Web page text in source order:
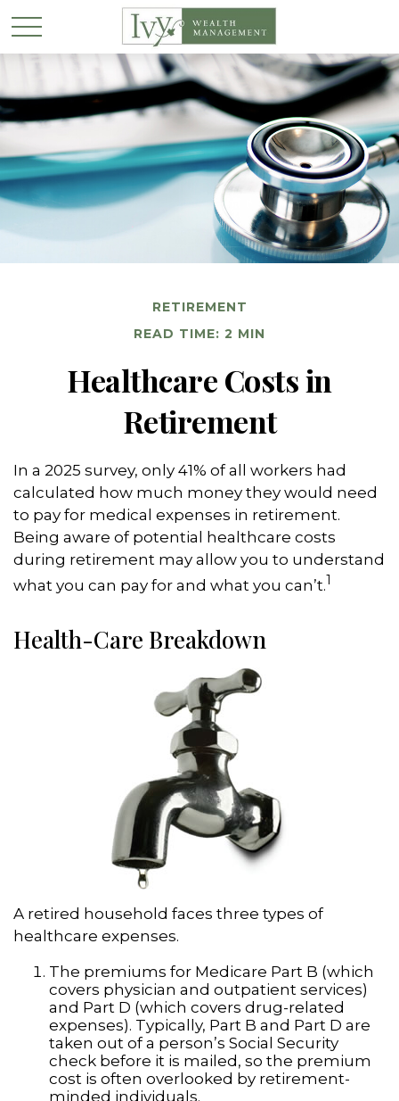
RETIREMENT
READ TIME: 2 MIN
Healthcare Costs in
Retirement
In a 2025 survey, only 41% of all workers had
calculated how much money they would need
to pay for medical expenses in retirement.
Being aware of potential healthcare costs
during retirement may allow you to understand
what you can pay for and what you can’t.1
Health-Care Breakdown
A retired household faces three types of
healthcare expenses.
The premiums for Medicare Part B (which
covers physician and outpatient services)
and Part D (which covers drug-related
expenses). Typically, Part B and Part D are
taken out of a person’s Social Security
check before it is mailed, so the premium
cost is often overlooked by retirement-
minded individuals.